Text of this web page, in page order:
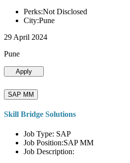
Perks:Not Disclosed
City:Pune
29 April 2024
Pune
Apply
SAP MM
Skill Bridge Solutions
Job Type: SAP
Job Position:SAP MM
Job Description: